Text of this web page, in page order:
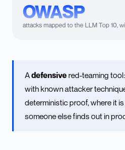
OWASP
attacks mapped to the LLM Top 10,
Adefensivered-teaming
with known attacker
deterministic proof, where it
someone else finds out in